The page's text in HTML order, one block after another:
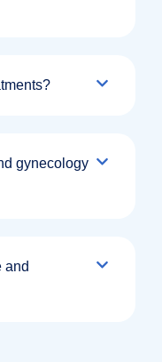
gynecology
and